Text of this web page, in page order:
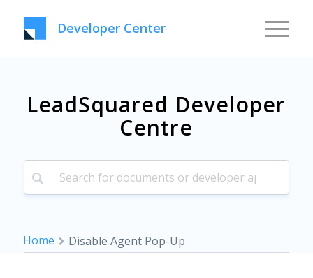
Developer Center
LeadSquared Developer
Centre
Home Disable Agent Pop-Up